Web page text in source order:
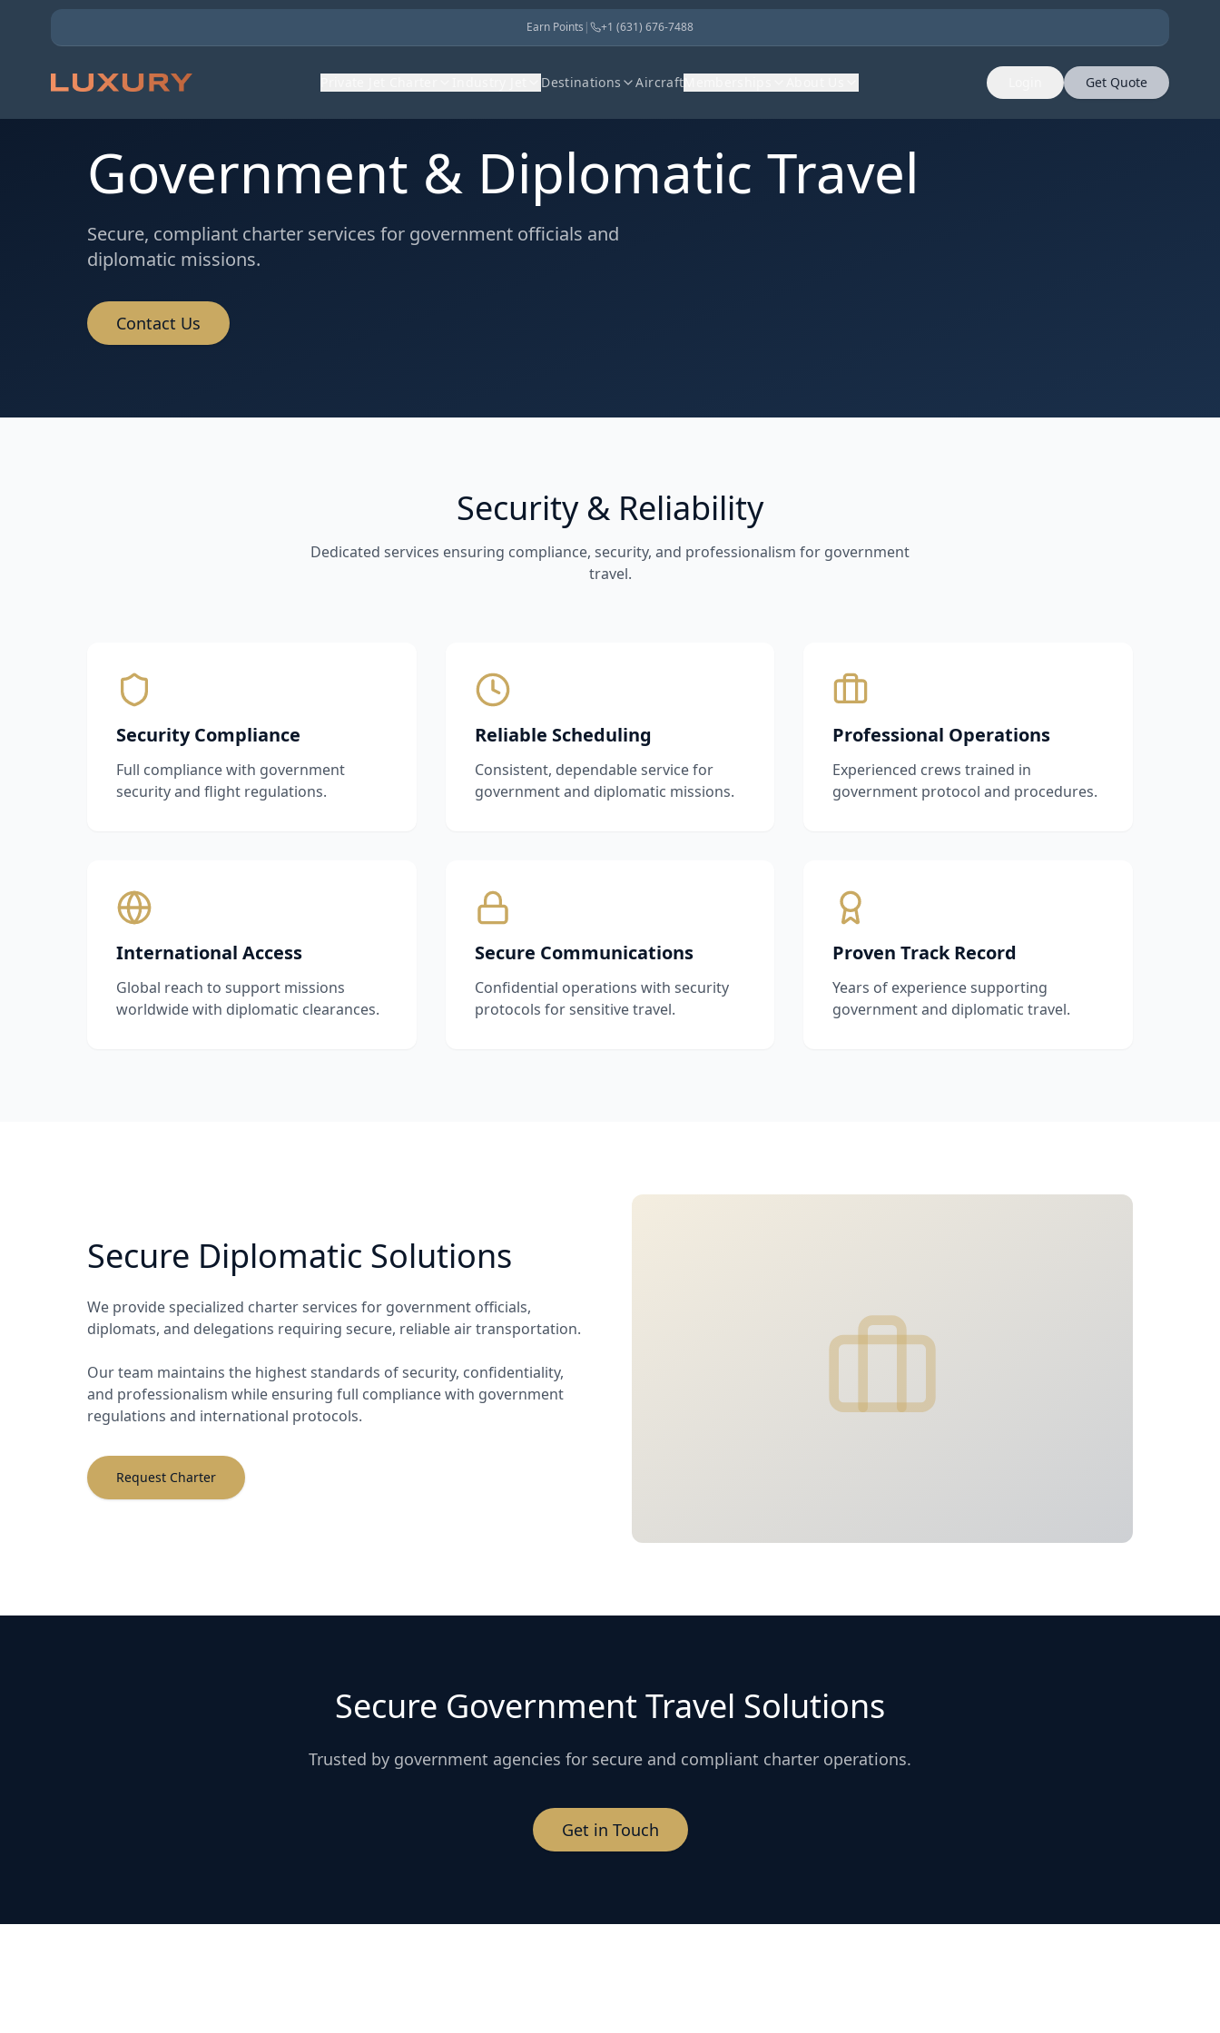
Earn Points | +1 (631) 676-7488
Destinations Aircraft Get Quote
Government & Diplomatic Travel
Secure, compliant charter services for government officials and
diplomatic missions.
Contact Us
Security & Reliability
Dedicated services ensuring compliance, security, and professionalism for government
travel.
Security Compliance
Full compliance with government
security and flight regulations.
Reliable Scheduling
Consistent, dependable service for
government and diplomatic missions.
Professional Operations
Experienced crews trained in
government protocol and procedures.
International Access
Global reach to support missions
worldwide with diplomatic clearances.
Secure Communications
Confidential operations with security
protocols for sensitive travel.
Proven Track Record
Years of experience supporting
government and diplomatic travel.
Secure Diplomatic Solutions
We provide specialized charter services for government officials,
diplomats, and delegations requiring secure, reliable air transportation.
Our team maintains the highest standards of security, confidentiality,
and professionalism while ensuring full compliance with government
regulations and international protocols.
Request Charter
Secure Government Travel Solutions
Trusted by government agencies for secure and compliant charter operations.
Get in Touch